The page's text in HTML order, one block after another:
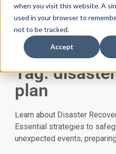
when you visit this website. A
used in your browser to
not to be tracked.
Accept
Tag:
plan
Learn about Disaster
Essential strategies to
unexpected events,